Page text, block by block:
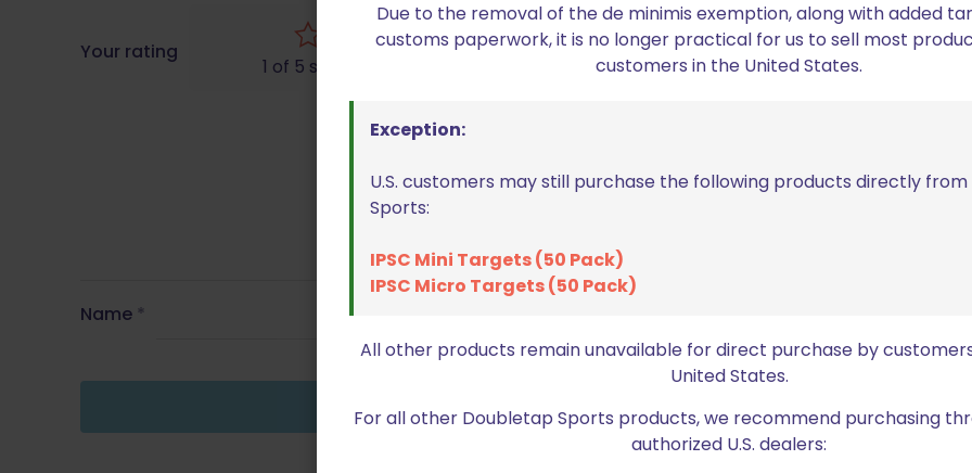
Your rating
1 of 5 stars 3 of 5 stars
Name *
Due to the removal of the de minimis exemption, along with added
customs paperwork, it is no longer practical for us to sell most
customers in the United States.
Exception:
U.S. customers may still purchase the following products directly
Sports:
IPSC Mini Targets (50 Pack)
IPSC Micro Targets (50 Pack)
All other products remain unavailable for direct purchase by
United States.
For all other Doubletap Sports products, we recommend purchasing
authorized U.S. dealers: